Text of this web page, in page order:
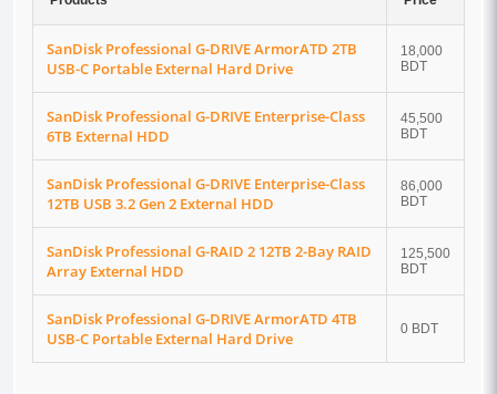
SanDisk Professional G-DRIVE ArmorATD 2TB
USB-C Portable External Hard Drive
18,000
BDT
SanDisk Professional G-DRIVE Enterprise-Class
6TB External HDD
45,500
BDT
SanDisk Professional G-DRIVE Enterprise-Class
12TB USB 3.2 Gen 2 External HDD
86,000
BDT
SanDisk Professional G-RAID 2 12TB 2-Bay RAID
Array External HDD
125,500
BDT
SanDisk Professional G-DRIVE ArmorATD 4TB
USB-C Portable External Hard Drive
0 BDT